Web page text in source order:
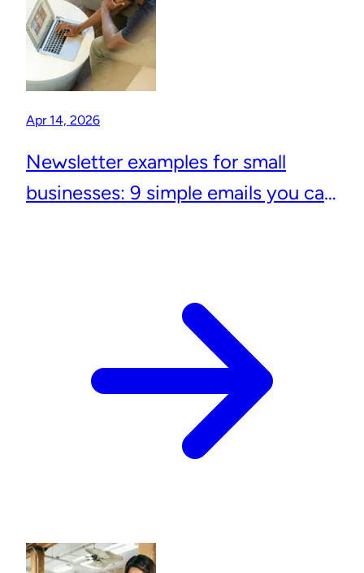
Apr 14, 2026
Newsletter examples for small
businesses: 9 simple emails you can